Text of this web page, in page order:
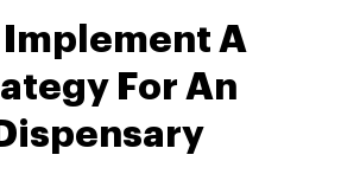
Implement A
For An